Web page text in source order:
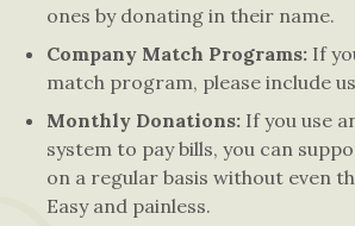
ones by donating in their name.
Company Match Programs: If
match program, please include
Monthly Donations: If you use
system to pay bills, you can
on a regular basis without even
Easy and painless.